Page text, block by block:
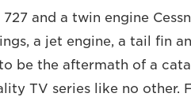
and a twin engine
a jet engine, a tail fin
be the aftermath of a
TV series like no other.